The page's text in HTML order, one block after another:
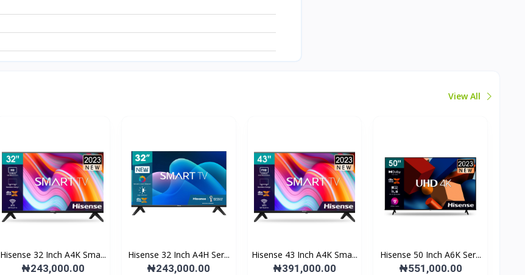
View All
Hisense 32 Inch A4K Sma...
₦243,000.00
Hisense 32 Inch A4H Ser...
₦243,000.00
Hisense 43 Inch A4K Sma...
₦391,000.00
Hisense 50 Inch A6K Ser...
₦551,000.00